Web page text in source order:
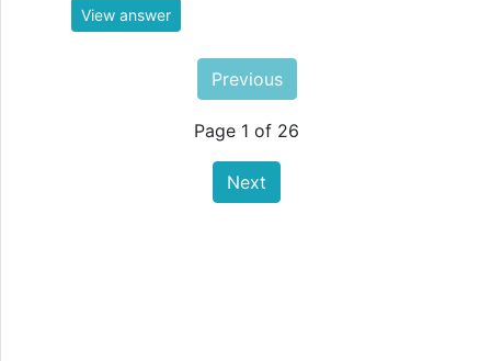
View answer
Previous
Page 1 of 26
Next